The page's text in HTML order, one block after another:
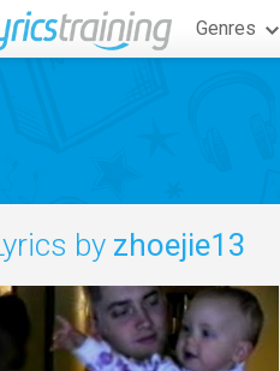
Genres
by zhoejie13